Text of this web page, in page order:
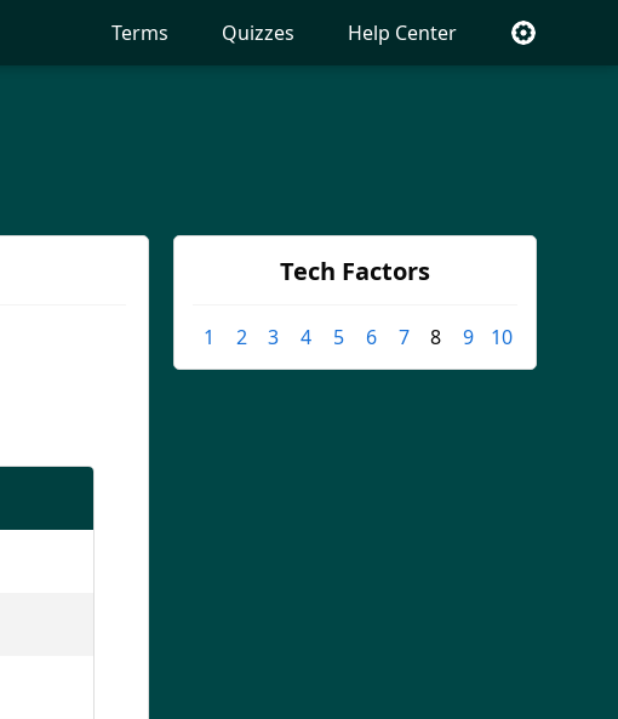
Terms Quizzes Help Center
Tech Factors
1 2 3 4 5 6 7 8 9 10